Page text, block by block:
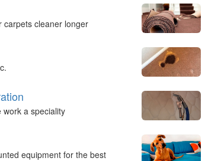
carpets cleaner longer
a speciality
equipment for the best